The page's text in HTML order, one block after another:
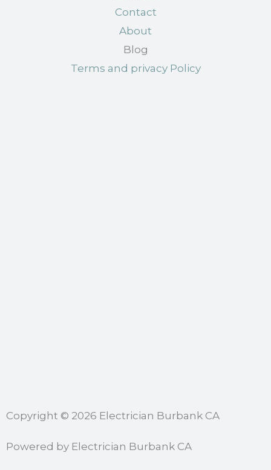
Contact
About
Blog
Terms and privacy Policy
Copyright © 2026 Electrician Burbank CA
Powered by Electrician Burbank CA